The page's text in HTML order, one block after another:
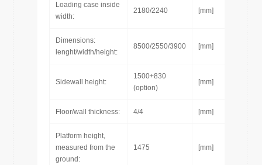
Loading case inside
width:
2180/2240 [mm]
Dimensions:
lenght/width/height:
8500/2550/3900 [mm]
Sidewall height:
1500+830
(option)
[mm]
Floor/wall thickness: 4/4 [mm]
Platform height,
measured from the
ground:
1475 [mm]